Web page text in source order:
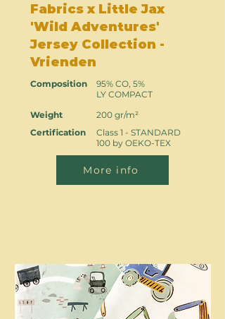
Fabrics x Little Jax
'Wild Adventures'
Jersey Collection -
Vrienden
Composition
Weight
Certification
95% CO, 5%
LY COMPACT
200 gr/m²
Class 1 - STANDARD
100 by OEKO-TEX
More info